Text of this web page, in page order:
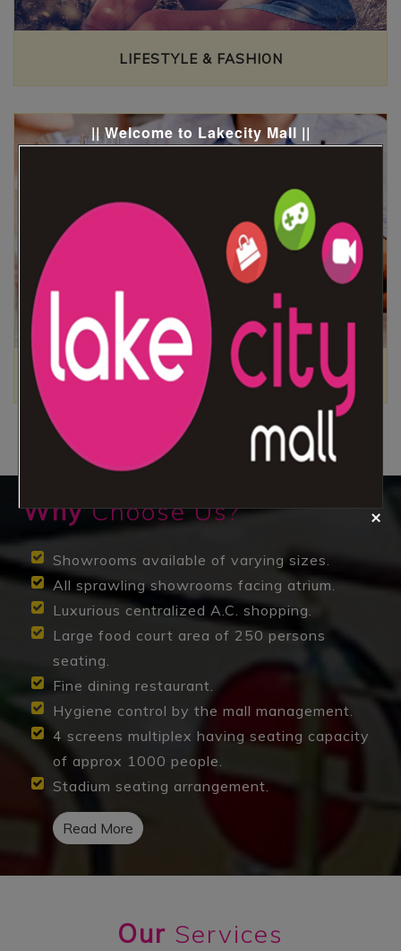
LIFESTYLE & FASHION
FOOD ZONE
WhyChoose Us?
Showrooms available of varying sizes.
All sprawling showrooms facing atrium.
Luxurious centralized A.C. shopping.
Large food court area of 250 persons
seating.
Fine dining restaurant.
Hygiene control by the mall management.
4 screens multiplex having seating capacity
of approx 1000 people.
Stadium seating arrangement.
Read More
Our Services
|| Welcome to Lakecity Mall ||